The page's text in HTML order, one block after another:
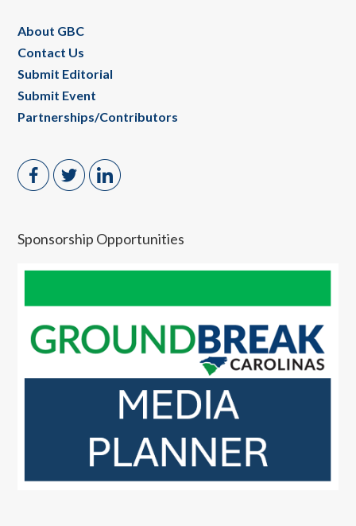
About GBC
Contact Us
Submit Editorial
Submit Event
Partnerships/Contributors
Sponsorship Opportunities